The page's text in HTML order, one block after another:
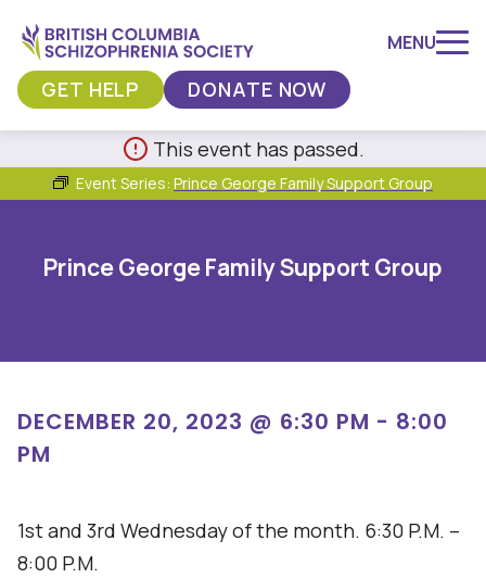
to
content
MENU
GET HELP DONATE NOW
This event has passed.
Event Series: Prince George Family Support Group
Prince George Family Support Group
DECEMBER 20, 2023 @ 6:30 PM - 8:00
PM
1st and 3rd Wednesday of the month. 6:30 P.M. –
8:00 P.M.